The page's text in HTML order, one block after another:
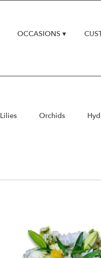
OCCASIONS ▾
Lilies Orchids